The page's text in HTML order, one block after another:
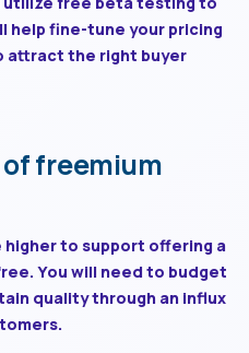
help fine-tune your pricing
attract the right buyer
freemium
higherto support offering a
You will need to budget
quality through an influx